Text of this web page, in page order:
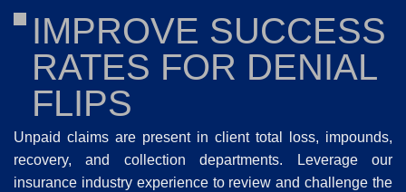
IMPROVE SUCCESS
RATES FOR DENIAL
FLIPS
Unpaid claims are present in client total loss, impounds,
recovery, and collection departments. Leverage our
insurance industry experience to review and challenge the